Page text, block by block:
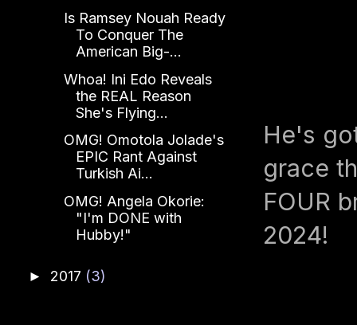
He's
grace
FOUR
2024!
Is Ramsey Nouah Ready
To Conquer The
American Big-...
Whoa! Ini Edo Reveals
the REAL Reason
She's Flying...
OMG! Omotola Jolade's
EPIC Rant Against
Turkish Ai...
OMG! Angela Okorie:
"I'm DONE with
Hubby!"
► 2017 (3)